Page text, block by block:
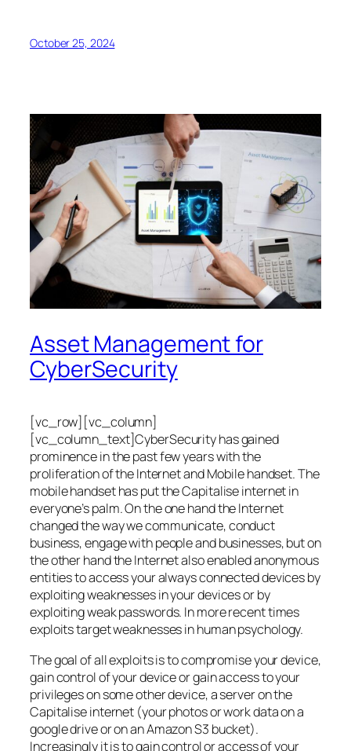
October 25, 2024
Asset Management for
CyberSecurity
[vc_row][vc_column]
[vc_column_text]CyberSecurity has gained
prominence in the past few years with the
proliferation of the Internet and Mobile handset. The
mobile handset has put the Capitalise internet in
everyone’s palm. On the one hand the Internet
changed the way we communicate, conduct
business, engage with people and businesses, but on
the other hand the Internet also enabled anonymous
entities to access your always connected devices by
exploiting weaknesses in your devices or by
exploiting weak passwords. In more recent times
exploits target weaknesses in human psychology.
The goal of all exploits is to compromise your device,
gain control of your device or gain access to your
privileges on some other device, a server on the
Capitalise internet (your photos or work data on a
google drive or on an Amazon S3 bucket).
Increasingly it is to gain control or access of your